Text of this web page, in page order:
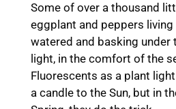
Some of over a thousand
eggplant and peppers living
watered and basking under
light, in the comfort of the
Fluorescents as a plant
a candle to the Sun, but in